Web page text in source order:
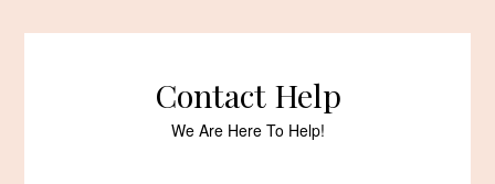
Contact Help
We Are Here To Help!